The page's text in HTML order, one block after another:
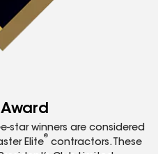
star winners are considered
Elite
®
contractors. These